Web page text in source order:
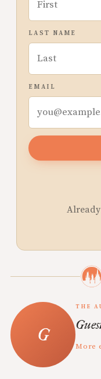
LAST NAME
EMAIL
THE
More